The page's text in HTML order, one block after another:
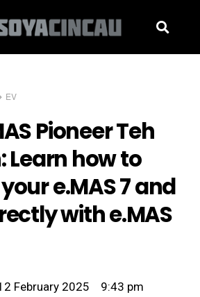
EV
Pioneer Teh
Learn how to
e.MAS 7 and
with e.MAS
February 2025
9:43 pm